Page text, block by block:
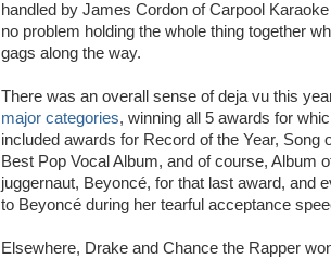
handled by James Cordon of Carpool
no problem holding the whole thing together
gags along the way.
There was an overall sense of deja vu this
major categories, winning all 5 awards for
included awards for Record of the Year, Song
Best Pop Vocal Album, and of course, Album
juggernaut, Beyoncé, for that last award, and
to Beyoncé during her tearful acceptance
Elsewhere, Drake and Chance the Rapper